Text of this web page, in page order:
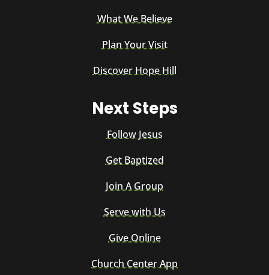
What We Believe
Plan Your Visit
Discover Hope Hill
Next Steps
Follow Jesus
Get Baptized
Join A Group
Serve with Us
Give Online
Church Center App